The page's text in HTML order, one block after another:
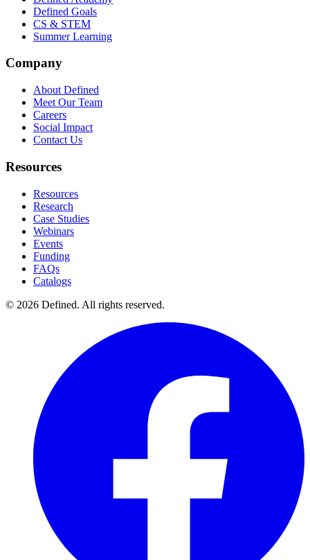
Defined Goals
CS & STEM
Summer Learning
Company
About Defined
Meet Our Team
Careers
Social Impact
Contact Us
Resources
Resources
Research
Case Studies
Webinars
Events
Funding
FAQs
Catalogs
© 2026 Defined. All rights reserved.